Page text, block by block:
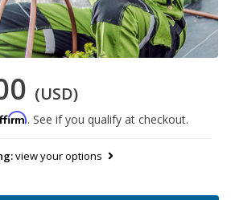
(USD)
. See if you qualify at checkout.
view your options